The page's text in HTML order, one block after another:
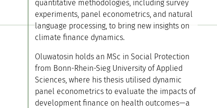
quantitative methodologies, including survey
experiments, panel econometrics, and natural
language processing, to bring new insights on
climate finance dynamics.
Oluwatosin holds an MSc in Social Protection
from Bonn-Rhein-Sieg University of Applied
Sciences, where his thesis utilised dynamic
panel econometrics to evaluate the impacts of
development finance on health outcomes—a